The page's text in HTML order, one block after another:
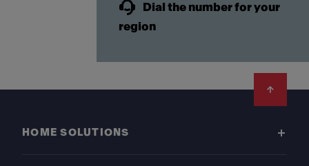
Dial the number for your
region
HOME SOLUTIONS